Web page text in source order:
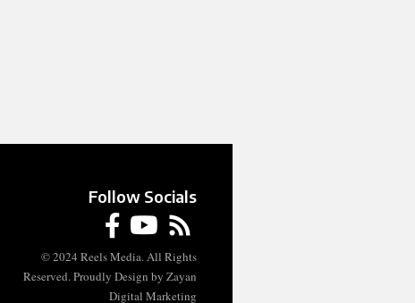
Follow Socials
© 2024 Reels Media. All Rights
Reserved. Proudly Design by Zayan
Digital Marketing